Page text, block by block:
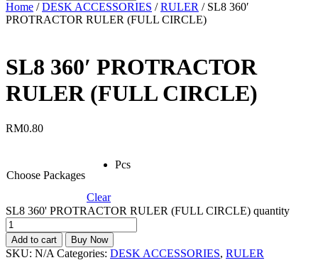
Home /DESK ACCESSORIES /RULER / SL8 360′
PROTRACTOR RULER (FULL CIRCLE)
SL8 360′ PROTRACTOR
RULER (FULL CIRCLE)
RM0.80
Choose Packages
Pcs
Clear
SL8 360' PROTRACTOR RULER (FULL CIRCLE) quantity
Add to cart Buy Now
SKU: N/A Categories: DESK ACCESSORIES, RULER